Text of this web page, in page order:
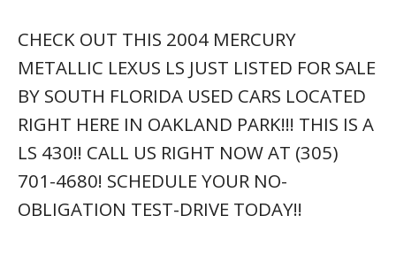
CHECK OUT THIS 2004 MERCURY
METALLIC LEXUS LS JUST LISTED FOR SALE
BY SOUTH FLORIDA USED CARS LOCATED
RIGHT HERE IN OAKLAND PARK!!! THIS IS A
LS 430!! CALL US RIGHT NOW AT (305)
701-4680! SCHEDULE YOUR NO-
OBLIGATION TEST-DRIVE TODAY!!